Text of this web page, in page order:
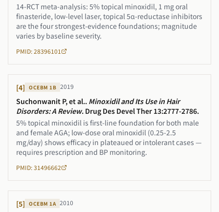
14-RCT meta-analysis: 5% topical minoxidil, 1 mg oral
finasteride, low-level laser, topical 5α-reductase inhibitors
are the four strongest-evidence foundations; magnitude
varies by baseline severity.
PMID: 28396101
[4] OCEBM 1B 2019
Suchonwanit P, et al.. Minoxidil and Its Use in Hair
Disorders: A Review. Drug Des Devel Ther 13:2777-2786.
5% topical minoxidil is first-line foundation for both male
and female AGA; low-dose oral minoxidil (0.25-2.5
mg/day) shows efficacy in plateaued or intolerant cases —
requires prescription and BP monitoring.
PMID: 31496662
[5] OCEBM 1A 2010